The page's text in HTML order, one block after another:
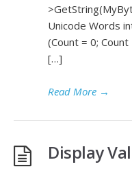
Unicode Words
(Count = 0;
[…]
Read More →
Display